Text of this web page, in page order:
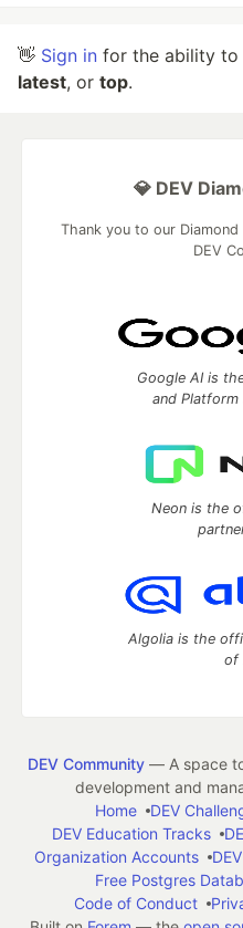
👋 Sign in for the ability
latest, or top.
💎 DEV
Thank you to our
DEV
Google AI is
and Platform
Neon is the
Algolia is the
of
DEV Community— A space
development and
Home
DEV
DEV Education Tracks
Organization Accounts
Free Postgres
Code of Conduct